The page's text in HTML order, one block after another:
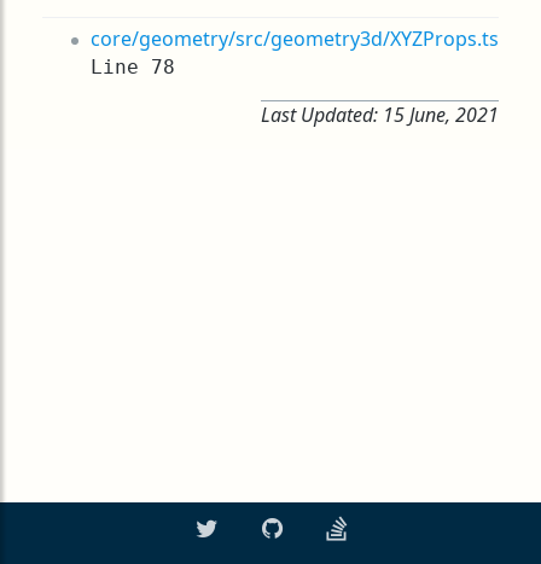
core/geometry/src/geometry3d/XYZProps.ts
Line 78
Last Updated: 15 June, 2021